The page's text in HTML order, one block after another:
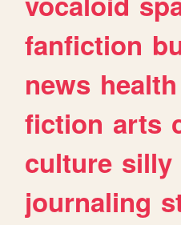
fanfiction
news health
fiction arts
culture silly
journaling